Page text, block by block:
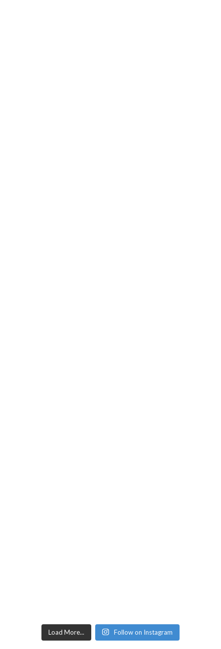
Load More... Follow on Instagram